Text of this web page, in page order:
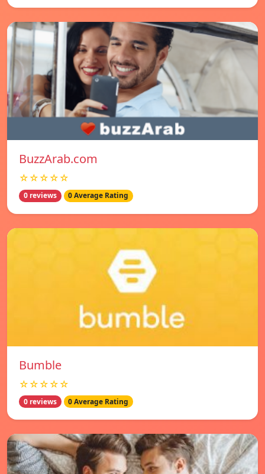
BuzzArab.com
☆☆☆☆☆
0 reviews 0 Average Rating
Bumble
☆☆☆☆☆
0 reviews 0 Average Rating